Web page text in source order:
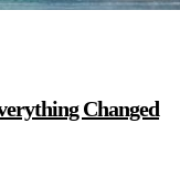
Changed